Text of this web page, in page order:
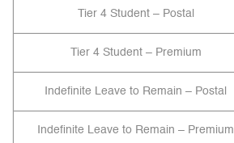
Tier 4 Student – Postal
Tier 4 Student – Premium
Indefinite Leave to Remain – Postal
Indefinite Leave to Remain – Premium